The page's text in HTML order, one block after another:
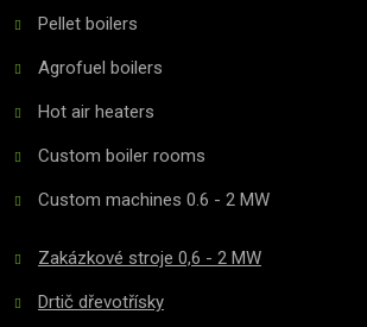
be
sent
Pellet boilers
Agrofuel boilers
Hot air heaters
Custom boiler rooms
Custom machines 0.6 - 2 MW
Zakázkové stroje 0,6 - 2 MW
Drtič dřevotřísky